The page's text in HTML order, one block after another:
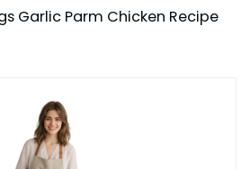
Garlic Parm Chicken Recipe